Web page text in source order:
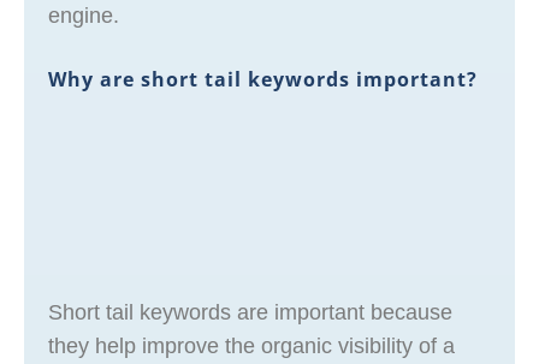
engine.
Why are short tail keywords important?
Short tail keywords are important because
they help improve the organic visibility of a